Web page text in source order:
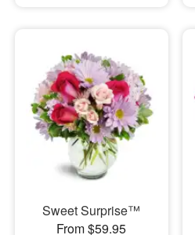
Sweet Surprise™
From $59.95